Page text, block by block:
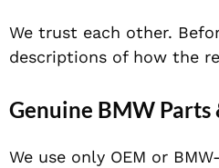
We trust each other.
descriptions of how the
Genuine BMW Parts
We use only OEM or